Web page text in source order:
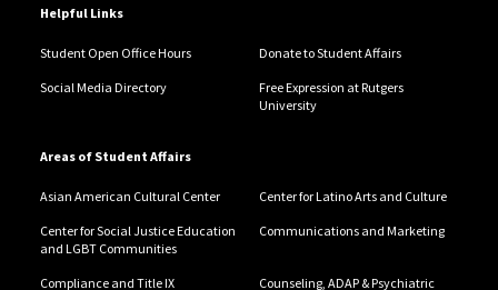
Helpful Links
Student Open Office Hours Donate to Student Affairs
Social Media Directory
Free Expression at Rutgers
University
Areas of Student Affairs
Asian American Cultural Center Center for Latino Arts and Culture
Center for Social Justice Education
and LGBT Communities
Communications and Marketing
Compliance and Title IX
Counseling, ADAP & Psychiatric